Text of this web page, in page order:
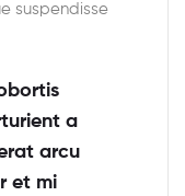
suspendisse
a
arcu
et mi